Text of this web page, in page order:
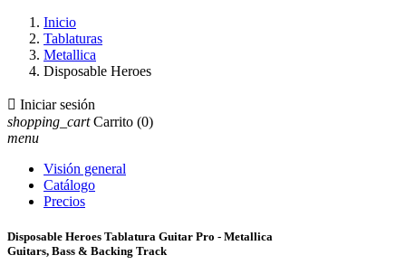
Inicio
Tablaturas
Metallica
Disposable Heroes
 Iniciar sesión
shopping_cart Carrito (0)
menu
Visión general
Catálogo
Precios
Disposable Heroes Tablatura Guitar Pro - Metallica
Guitars, Bass & Backing Track